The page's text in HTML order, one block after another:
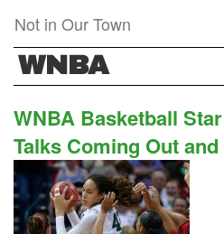
main
content
Not in Our Town
WNBA
WNBA Basketball
Talks Coming Out